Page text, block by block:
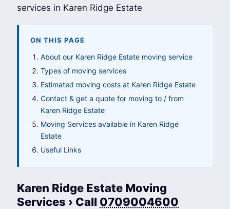
ON THIS PAGE
About our Karen Ridge Estate moving service
Types of moving services
Estimated moving costs at Karen Ridge Estate
Contact & get a quote for moving to / from
Karen Ridge Estate
Moving Services available in Karen Ridge
Estate
Useful Links
Karen Ridge Estate Moving
Services › Call 0709004600